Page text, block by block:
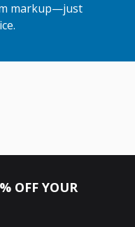
markup—just
OFF YOUR